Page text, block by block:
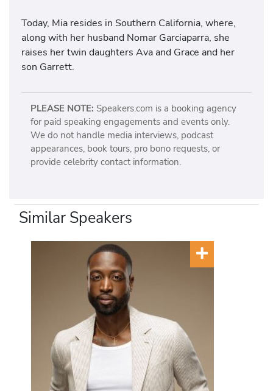
Today, Mia resides in Southern California, where,
along with her husband Nomar Garciaparra, she
raises her twin daughters Ava and Grace and her
son Garrett.
PLEASE NOTE: Speakers.com is a booking agency
for paid speaking engagements and events only.
We do not handle media interviews, podcast
appearances, book tours, pro bono requests, or
provide celebrity contact information.
Similar Speakers